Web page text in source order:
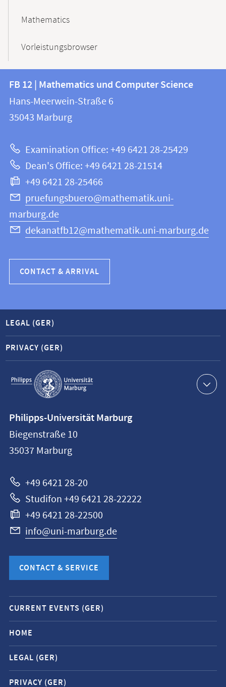
Mathematics
Vorleistungsbrowser
Contact
and
information
this
webpage
information
FB
12
Mathematics
and
Computer
Science
FB 12 | Mathematics und Computer Science
Hans-Meerwein-Straße 6
35043 Marburg
Examination Office: +49 6421 28-25429
Dean's Office: +49 6421 28-21514
+49 6421 28-25466
pruefungsbuero@mathematik.uni-
marburg.de
dekanatfb12@mathematik.uni-marburg.de
CONTACT & ARRIVAL
Service
navigation
LEGAL (GER)
PRIVACY (GER)
information
Philipps-
Universität
Philipps-Universität Marburg
Biegenstraße 10
35037 Marburg
+49 6421 28-20
Studifon +49 6421 28-22222
+49 6421 28-22500
info@uni-marburg.de
CONTACT & SERVICE
Mobile
service
navigation
and
social
media
CURRENT EVENTS (GER)
HOME
LEGAL (GER)
PRIVACY (GER)